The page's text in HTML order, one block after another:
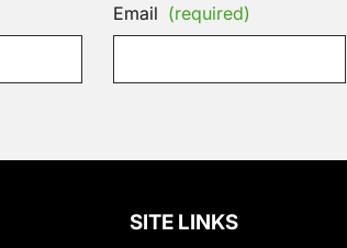
Email (required)
SITE LINKS